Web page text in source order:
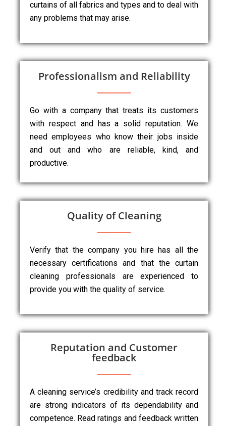
curtains of all fabrics and types and to deal with
any problems that may arise.
Professionalism and Reliability
Go with a company that treats its customers
with respect and has a solid reputation. We
need employees who know their jobs inside
and out and who are reliable, kind, and
productive.
Quality of Cleaning
Verify that the company you hire has all the
necessary certifications and that the curtain
cleaning professionals are experienced to
provide you with the quality of service.
Reputation and Customer
feedback
A cleaning service’s credibility and track record
are strong indicators of its dependability and
competence. Read ratings and feedback written